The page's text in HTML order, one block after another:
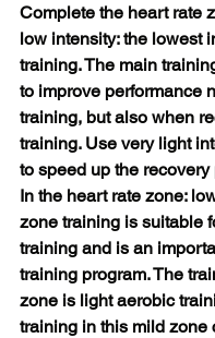
Complete the heart rate
low intensity: the lowest
training. The main
to improve performance
training, but also when
training. Use very light
to speed up the recovery
In the heart rate zone:
zone training is suitable
training and is an
training program. The
zone is light aerobic
training in this mild zone